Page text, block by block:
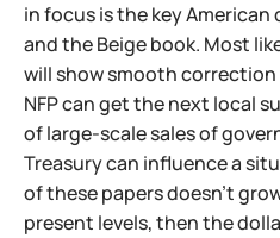
in focus is the key American
and the Beige book. Most
will show smooth
NFP can get the next local
of large-scale sales of
Treasury can influence a
of these papers doesn't
present levels, then the